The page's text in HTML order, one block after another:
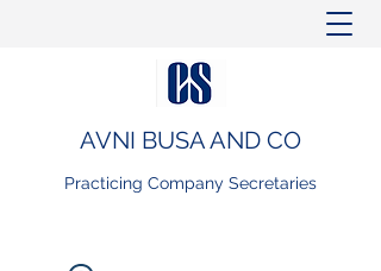
AVNI BUSA AND CO
Practicing Company Secretaries